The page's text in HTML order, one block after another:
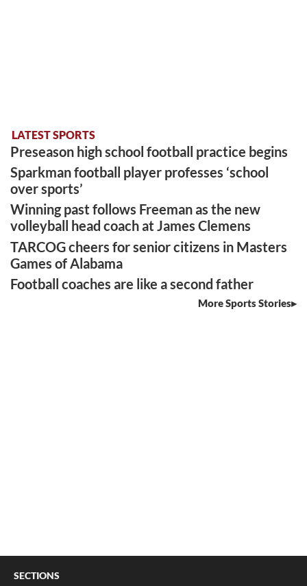
LATEST SPORTS
Preseason high school football practice begins
Sparkman football player professes ‘school
over sports’
Winning past follows Freeman as the new
volleyball head coach at James Clemens
TARCOG cheers for senior citizens in Masters
Games of Alabama
Football coaches are like a second father
More Sports Stories
SECTIONS